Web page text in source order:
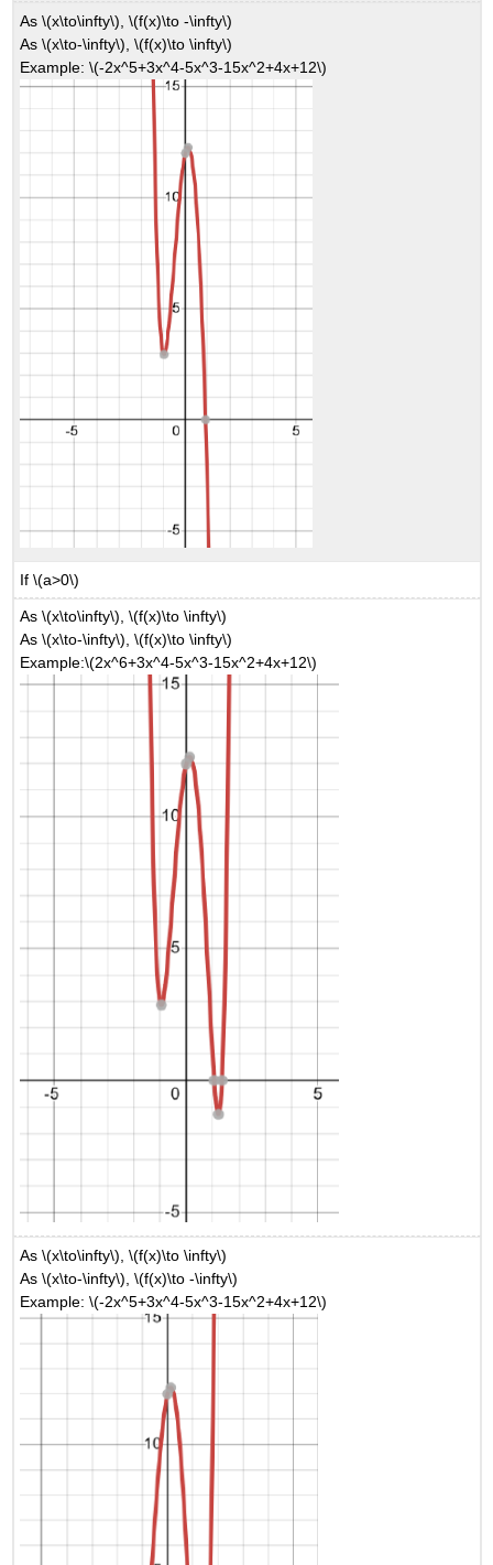
As \(x\to\infty\), \(f(x)\to -\infty\)
As \(x\to-\infty\), \(f(x)\to \infty\)
Example: \(-2x^5+3x^4-5x^3-15x^2+4x+12\)
If \(a>0\)
As \(x\to\infty\), \(f(x)\to \infty\)
As \(x\to-\infty\), \(f(x)\to \infty\)
Example:\(2x^6+3x^4-5x^3-15x^2+4x+12\)
As \(x\to\infty\), \(f(x)\to \infty\)
As \(x\to-\infty\), \(f(x)\to -\infty\)
Example: \(-2x^5+3x^4-5x^3-15x^2+4x+12\)